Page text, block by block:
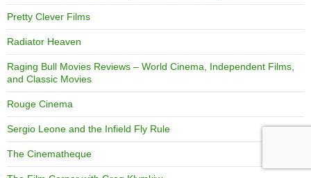
Pretty Clever Films
Radiator Heaven
Raging Bull Movies Reviews – World Cinema, Independent Films,
and Classic Movies
Rouge Cinema
Sergio Leone and the Infield Fly Rule
The Cinematheque